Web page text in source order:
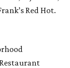
Red Hot.